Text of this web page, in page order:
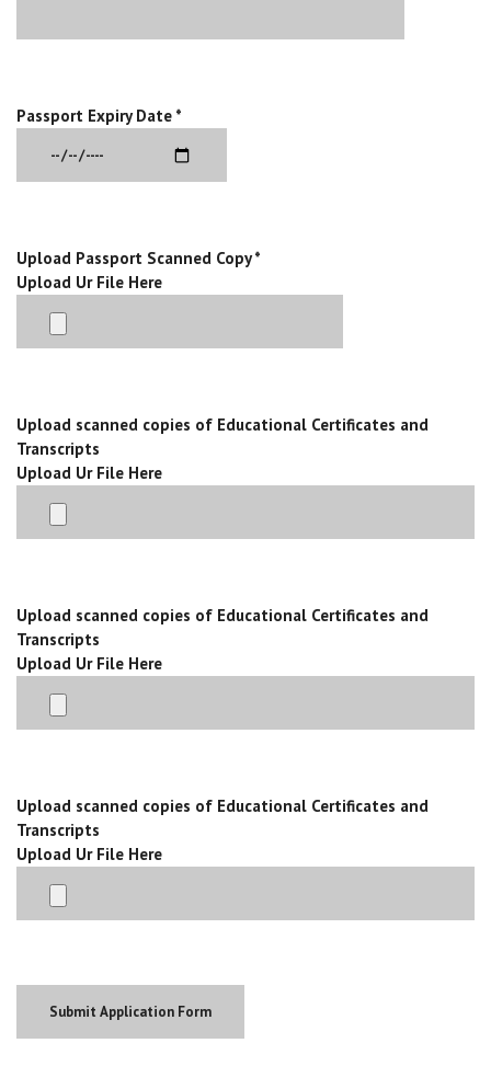
Passport Expiry Date *
Upload Passport Scanned Copy *
Upload Ur File Here
Upload scanned copies of Educational Certificates and
Transcripts
Upload Ur File Here
Upload scanned copies of Educational Certificates and
Transcripts
Upload Ur File Here
Upload scanned copies of Educational Certificates and
Transcripts
Upload Ur File Here